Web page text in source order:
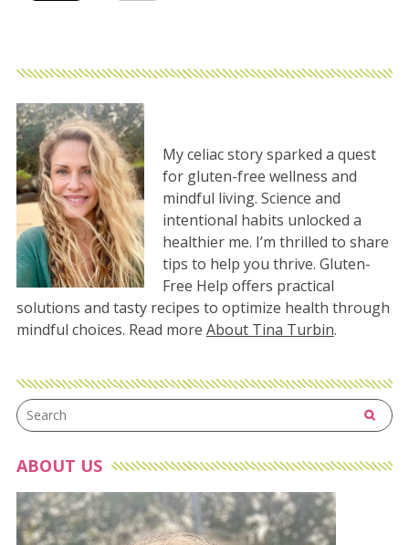
My celiac story sparked a quest
for gluten-free wellness and
mindful living. Science and
intentional habits unlocked a
healthier me. I’m thrilled to share
tips to help you thrive. Gluten-
Free Help offers practical
solutions and tasty recipes to optimize health through
mindful choices. Read more About Tina Turbin.
ABOUT US